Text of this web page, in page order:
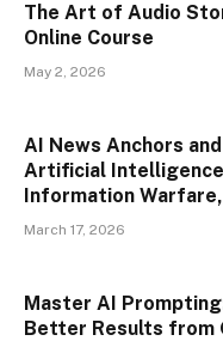
The Art of Audio
Online Course
May 2, 2026
AI News Anchors
Artificial Intelligence
Information
March 17, 2026
Master AI
Better Results from